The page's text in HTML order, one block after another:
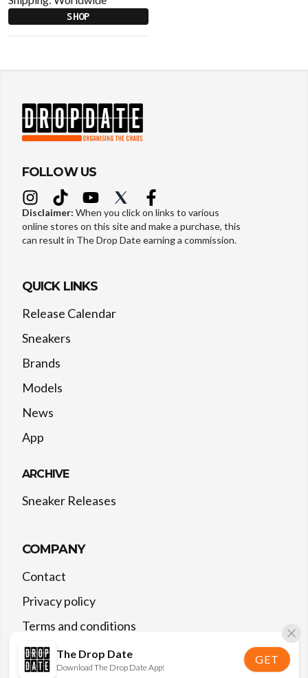
SHOP
The Drop Date
Download The Drop Date App!
GET
FOLLOW US
Disclaimer: When you click on links to various
online stores on this site and make a purchase, this
can result in The Drop Date earning a commission.
QUICK LINKS
Release Calendar
Sneakers
Brands
Models
News
App
ARCHIVE
Sneaker Releases
COMPANY
Contact
Privacy policy
Terms and conditions
©2026 The Drop Date — All rights reserved